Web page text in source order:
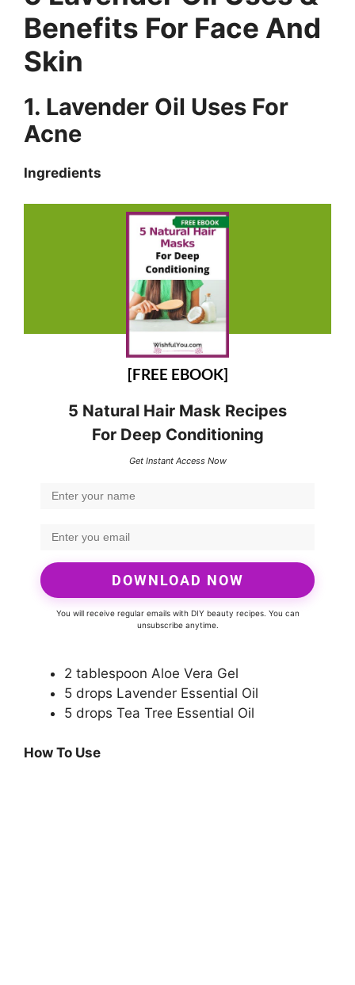
Benefits For Face And
Skin
1. Lavender Oil Uses For
Acne
Ingredients
[FREE EBOOK]
5 Natural Hair Mask Recipes
For Deep Conditioning
Get Instant Access Now
DOWNLOAD NOW
You will receive regular emails with DIY beauty recipes. You can
unsubscribe anytime.
2 tablespoon Aloe Vera Gel
5 drops Lavender Essential Oil
5 drops Tea Tree Essential Oil
How To Use